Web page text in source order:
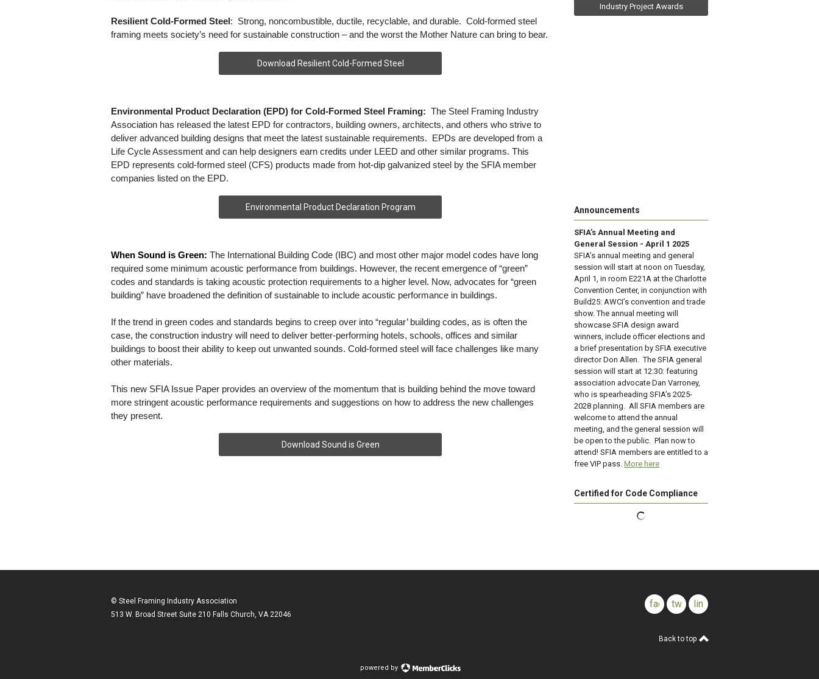
Resilient Cold-Formed Steel: Strong, noncombustible, ductile, recyclable, and durable. Cold-formed steel
framing meets society’s need for sustainable construction – and the worst the Mother Nature can bring to bear.
Download Resilient Cold-Formed Steel
Environmental Product Declaration (EPD) for Cold-Formed Steel Framing: The Steel Framing Industry
Association has released the latest EPD for contractors, building owners, architects, and others who strive to
deliver advanced building designs that meet the latest sustainable requirements. EPDs are developed from a
Life Cycle Assessment and can help designers earn credits under LEED and other similar programs. This
EPD represents cold-formed steel (CFS) products made from hot-dip galvanized steel by the SFIA member
companies listed on the EPD.
Environmental Product Declaration Program
When Sound is Green: The International Building Code (IBC) and most other major model codes have long
required some minimum acoustic performance from buildings. However, the recent emergence of “green”
codes and standards is taking acoustic protection requirements to a higher level. Now, advocates for “green
building” have broadened the definition of sustainable to include acoustic performance in buildings.
If the trend in green codes and standards begins to creep over into “regular’ building codes, as is often the
case, the construction industry will need to deliver better-performing hotels, schools, offices and similar
buildings to boost their ability to keep out unwanted sounds. Cold-formed steel will face challenges like many
other materials.
This new SFIA Issue Paper provides an overview of the momentum that is building behind the move toward
more stringent acoustic performance requirements and suggestions on how to address the new challenges
they present.
Download Sound is Green
Industry Project Awards
Announcements
SFIA’s Annual Meeting and
General Session - April 1 2025
SFIA’s annual meeting and general
session will start at noon on Tuesday,
April 1, in room E221A at the Charlotte
Convention Center, in conjunction with
Build25: AWCI’s convention and trade
show. The annual meeting will
showcase SFIA design award
winners, include officer elections and
a brief presentation by SFIA executive
director Don Allen. The SFIA general
session will start at 12:30: featuring
association advocate Dan Varroney,
who is spearheading SFIA’s 2025-
2028 planning. All SFIA members are
welcome to attend the annual
meeting, and the general session will
be open to the public. Plan now to
attend! SFIA members are entitled to a
free VIP pass. More here
Certified for Code Compliance
© Steel Framing Industry Association
513 W. Broad Street Suite 210 Falls Church, VA 22046
facebook
twitterlinkedin
Back to top
powered by